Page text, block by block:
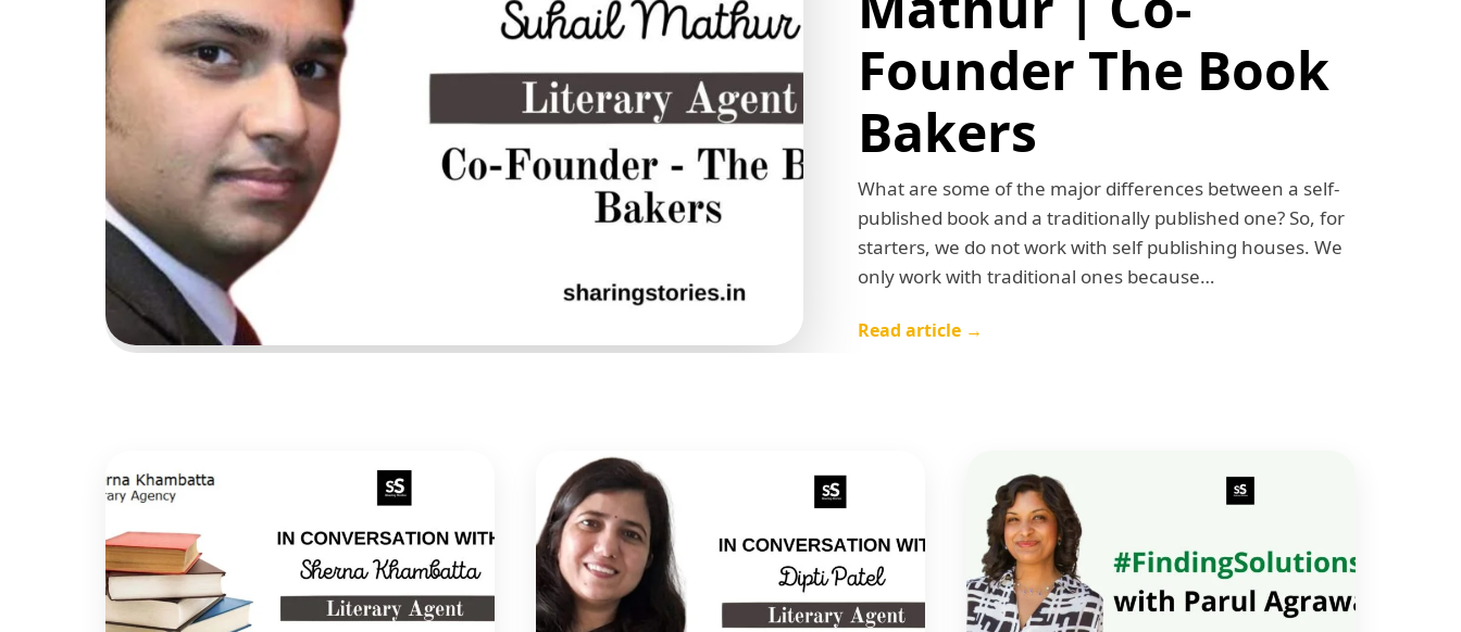
Founder The Book
Bakers
What are some of the major differences between a self-
published book and a traditionally published one? So, for
starters, we do not work with self publishing houses. We
only work with traditional ones because…
Read article →